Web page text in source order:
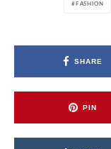
FASHION
SHARE
PIN